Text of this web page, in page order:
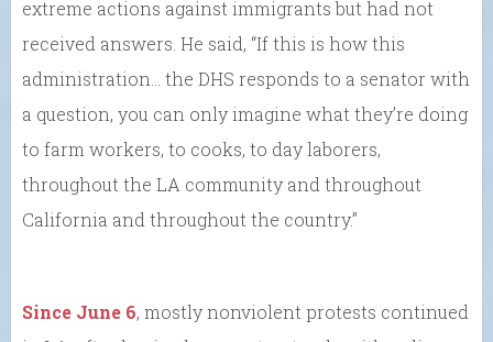
extreme actions against immigrants but had not
received answers. He said, “If this is how this
administration… the DHS responds to a senator with
a question, you can only imagine what they’re doing
to farm workers, to cooks, to day laborers,
throughout the LA community and throughout
California and throughout the country.”
Since June 6, mostly nonviolent protests continued